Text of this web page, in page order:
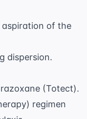
of the
dispersion.
(Totect).
regimen